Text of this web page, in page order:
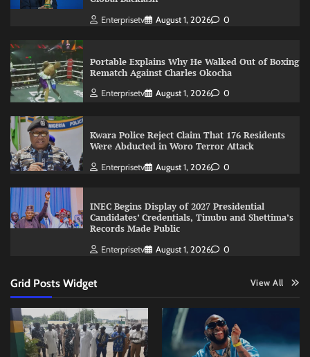
Enterprisetv August 1, 2026 0
Portable Explains Why He Walked Out of Boxing
Rematch Against Charles Okocha
Enterprisetv August 1, 2026 0
Kwara Police Reject Claim That 176 Residents
Were Abducted in Woro Terror Attack
Enterprisetv August 1, 2026 0
INEC Begins Display of 2027 Presidential
Candidates’ Credentials, Tinubu and Shettima’s
Records Made Public
Enterprisetv August 1, 2026 0
Grid Posts Widget View All